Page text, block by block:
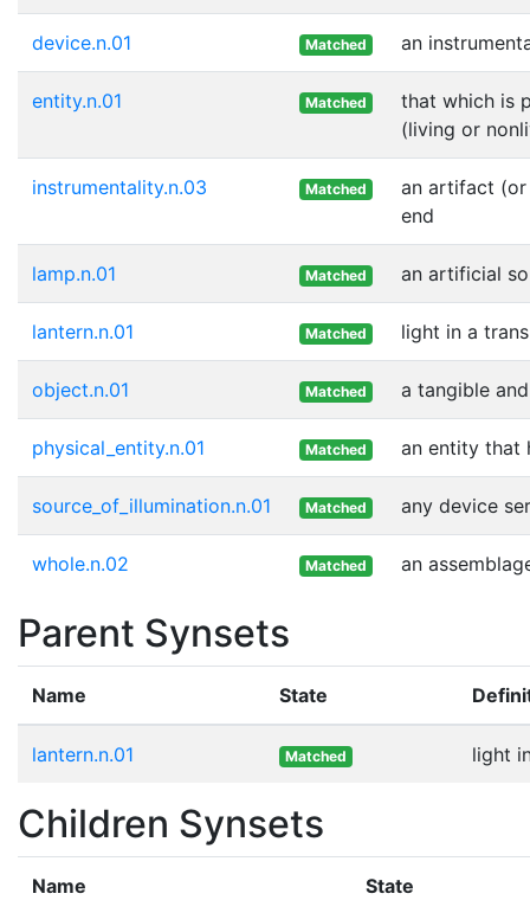
device.n.01 Matched an
entity.n.01 Matched
that which is
(living or
instrumentality.n.03 Matched
an artifact (or
end
lamp.n.01 Matched an artificial
lantern.n.01 Matched light in a
object.n.01 Matched a tangible
physical_entity.n.01 Matched an entity that
source_of_illumination.n.01 Matched any device
whole.n.02 Matched an
Parent Synsets
Name State
lantern.n.01 Matched light
Children Synsets
Name State